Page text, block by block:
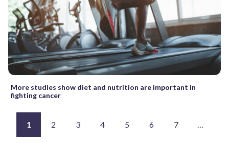
More studies show diet and nutrition are important in
fighting cancer
1 2 3 4 5 6 7 …